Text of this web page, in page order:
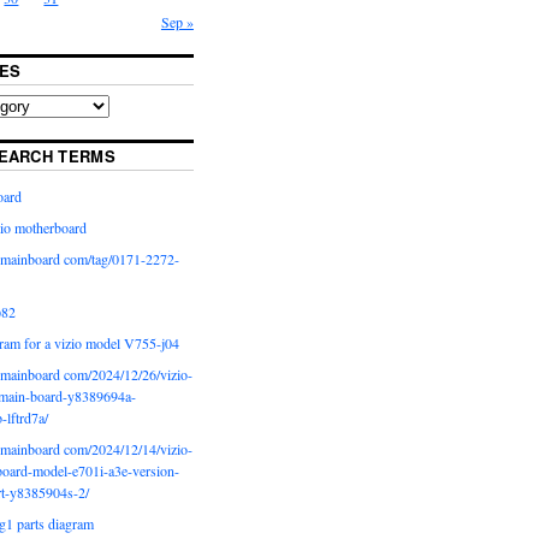
Sep »
TERMS
motherboard
com/tag/0171-2272-
for a vizio model V755-j04
com/2024/12/26/vizio-
board-y8389694a-
lftrd7a/
com/2024/12/14/vizio-
model-e701i-a3e-version-
y8385904s-2/
parts diagram